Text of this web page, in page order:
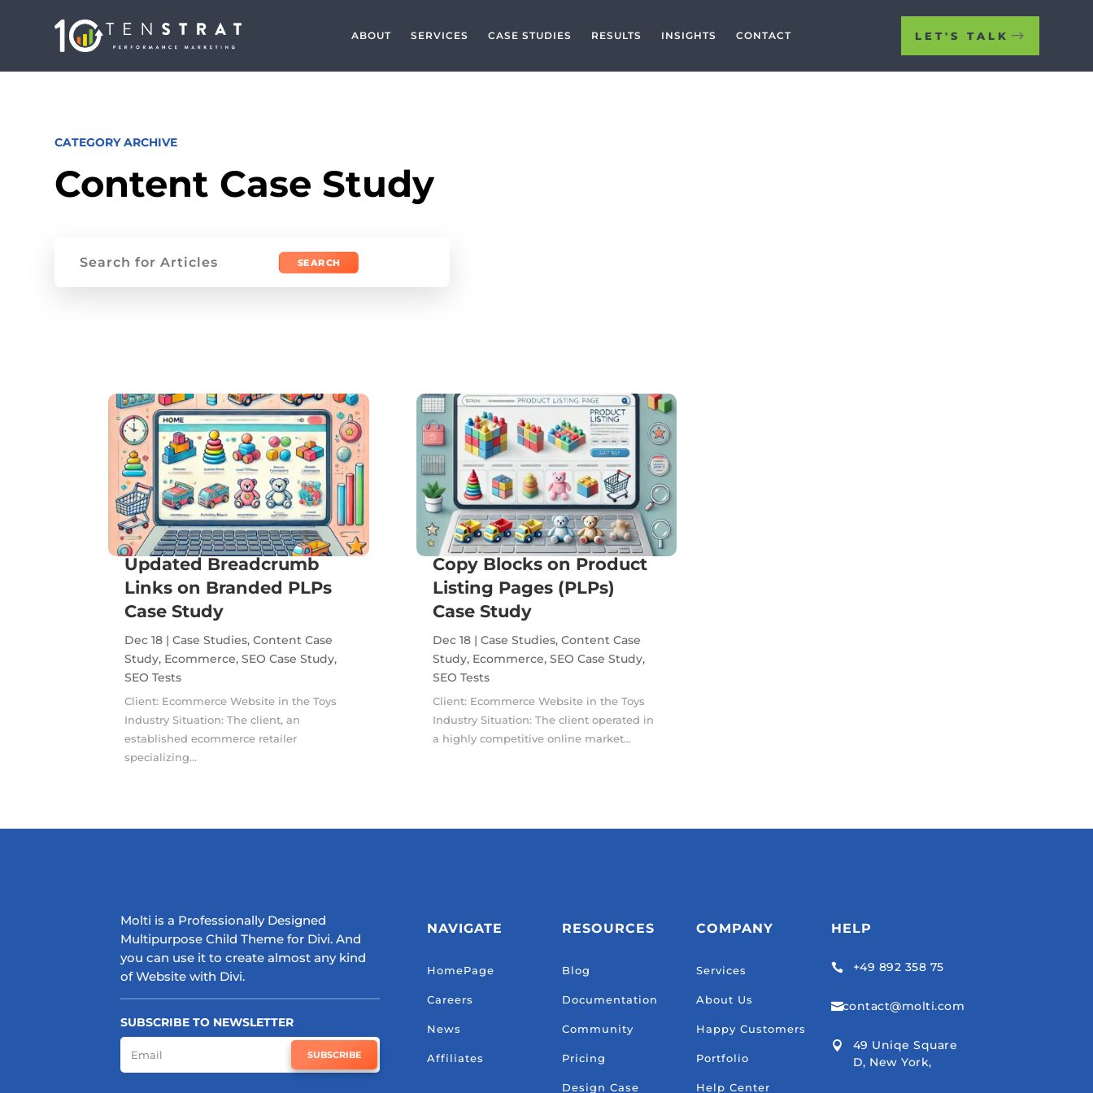
ABOUT SERVICES CASE STUDIES RESULTS INSIGHTS CONTACT LET'S TALK
CATEGORY ARCHIVE
Content Case Study
Updated Breadcrumb
Links on Branded PLPs
Case Study
Dec 18 |Case Studies,Content Case
Study, Ecommerce,SEO Case Study,
SEO Tests
Client: Ecommerce Website in the Toys
Industry Situation: The client, an
established ecommerce retailer
specializing...
Copy Blocks on Product
Listing Pages (PLPs)
Case Study
Dec 18| Case Studies, Content Case
Study, Ecommerce, SEO Case Study,
SEO Tests
Client: Ecommerce Website in the Toys
Industry Situation: The client operated in
a highly competitive online market...
Molti is a Professionally Designed
Multipurpose Child Theme for Divi. And
you can use it to create almost any kind
of Website with Divi.
SUBSCRIBE TO NEWSLETTER
SUBSCRIBE
NAVIGATE
HomePage
Careers
News
Affiliates
RESOURCES
Blog
Documentation
Community
Pricing
Design Case
COMPANY
Services
About Us
Happy Customers
Portfolio
Help Center
HELP
 +49 892 358 75
contact@molti.com

49 Uniqe Square
D, New York,